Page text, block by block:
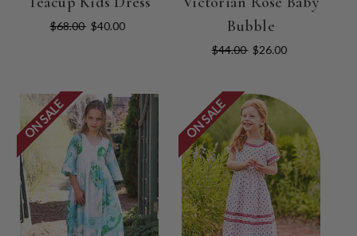
$68.00 $40.00
Bubble
$44.00 $26.00
ON SALE ON SALE